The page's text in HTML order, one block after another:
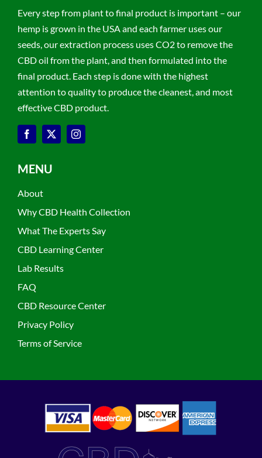
Every step from plant to final product is important – our
hemp is grown in the USA and each farmer uses our
seeds, our extraction process uses CO2 to remove the
CBD oil from the plant, and then formulated into the
final product. Each step is done with the highest
attention to quality to produce the cleanest, and most
effective CBD product.
MENU
About
Why CBD Health Collection
What The Experts Say
CBD Learning Center
Lab Results
FAQ
CBD Resource Center
Privacy Policy
Terms of Service